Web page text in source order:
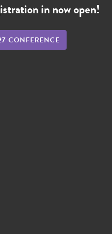
in now open!
CONFERENCE